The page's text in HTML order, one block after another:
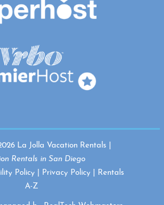
La Jolla Vacation Rentals |
Rentals in San Diego
Policy
Privacy Policy
Rentals
A-Z